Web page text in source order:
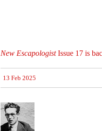
New EscapologistIssue 17 is
13 Feb 2025